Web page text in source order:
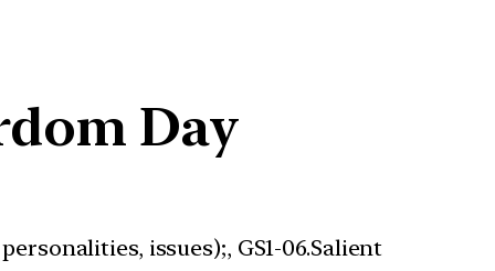
Day
issues);, GS1-06.Salient